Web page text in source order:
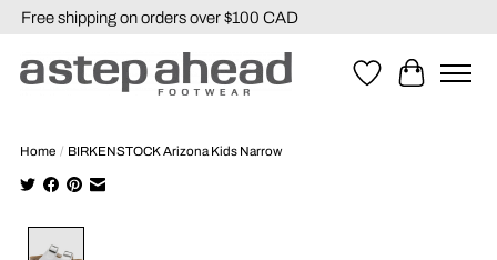
Free shipping on orders over $100 CAD
WishlistCart
Home / BIRKENSTOCK Arizona Kids Narrow